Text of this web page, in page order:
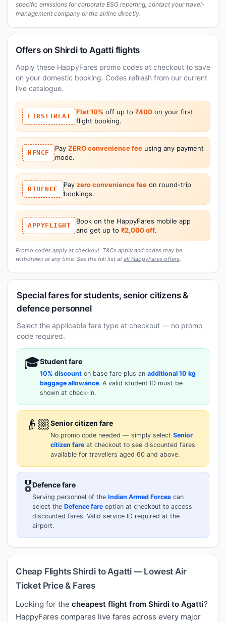
specific emissions for corporate ESG reporting, contact your travel-
management company or the airline directly.
Offers on Shirdi to Agatti flights
Apply these HappyFares promo codes at checkout to save
on your domestic booking. Codes refresh from our current
live catalogue.
FIRSTTREAT
Flat 10% off up to ₹400 on your first
flight booking.
HFNCF
Pay ZERO convenience feeusing any payment
mode.
RTHFNCF
Pay zero convenience feeon round-trip
bookings.
APPYFLIGHT
Book on the HappyFares mobile app
and get up to ₹2,000 off.
Promo codes apply at checkout. T&Cs apply and codes may be
withdrawn at any time. See the full list at all HappyFares offers.
Special fares for students, senior citizens &
defence personnel
Select the applicable fare type at checkout — no promo
code required.
🎓Student fare
10% discount on base fare plus an additional 10 kg
baggage allowance. A valid student ID must be
shown at check-in.
👴🏼Senior citizen fare
No promo code needed — simply select Senior
citizen fare at checkout to see discounted fares
available for travellers aged 60 and above.
🎖️Defence fare
Serving personnel of the Indian Armed Forces can
select the Defence fare option at checkout to access
discounted fares. Valid service ID required at the
airport.
Cheap Flights Shirdi to Agatti — Lowest Air
Ticket Price & Fares
Looking for the cheapest flight from Shirdi to Agatti?
HappyFares compares live fares across every major